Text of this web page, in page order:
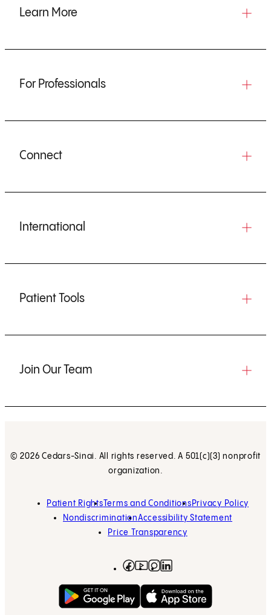
Learn More
For Professionals
Connect
International
Patient Tools
Join Our Team
© 2026 Cedars-Sinai. All rights reserved. A 501(c)(3) nonprofit
organization.
Patient Rights Terms and Conditions Privacy Policy
NondiscriminationAccessibility Statement
Price Transparency
Facebook
(opens in new tab)
YouTube
(opens in new tab)
Instagram
(opens in new tab)
Get on Google Play
(opens in new tab)Download on the App
(opens in new tab)